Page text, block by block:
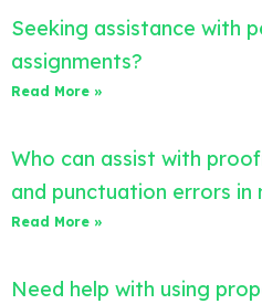
Seeking assistance with
assignments?
Read More »
Who can assist with
and punctuation errors in
Read More »
Need help with using